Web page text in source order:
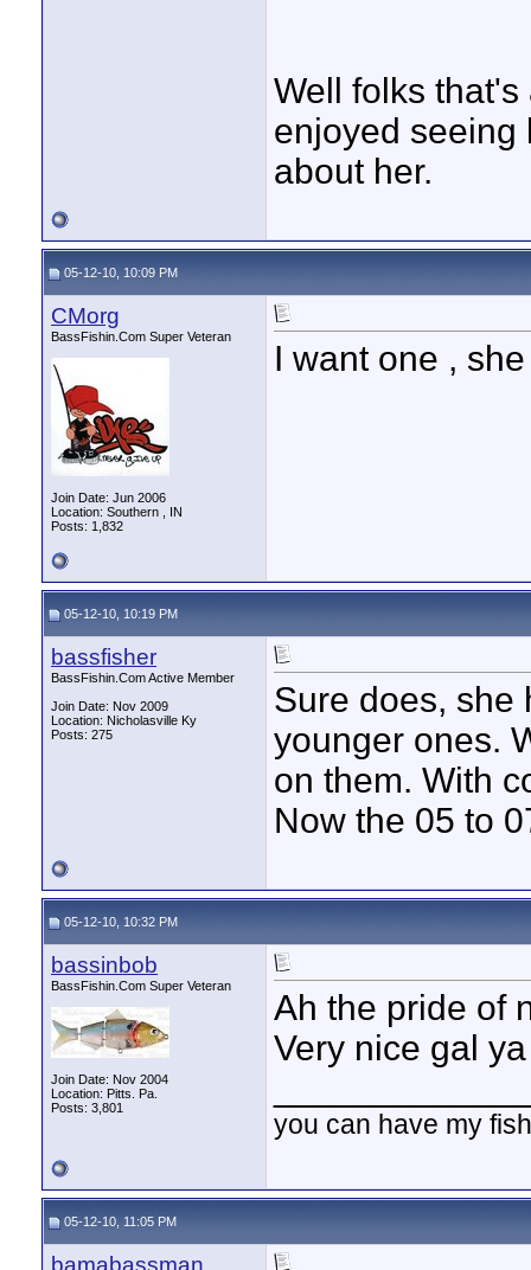
Well folks
enjoyed seeing
about her.
05-12-10, 10:09 PM
CMorg
BassFishin.Com Super Veteran
Join Date: Jun 2006
Location: Southern , IN
Posts: 1,832
I want one ,
05-12-10, 10:19 PM
bassfisher
BassFishin.Com Active Member
Join Date: Nov 2009
Location: Nicholasville Ky
Posts: 275
Sure does, she
younger ones.
on them. With
Now the 05 to
05-12-10, 10:32 PM
bassinbob
BassFishin.Com Super Veteran
Join Date: Nov 2004
Location: Pitts. Pa.
Posts: 3,801
Ah the pride of
Very nice gal
you can have my
05-12-10, 11:05 PM
bamabassman